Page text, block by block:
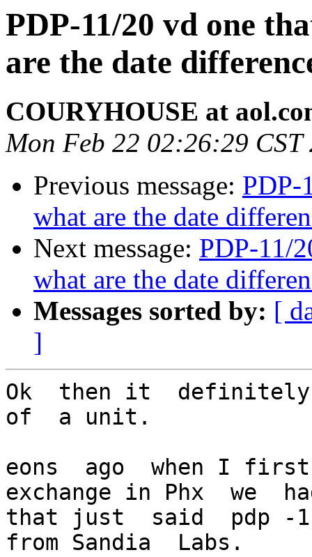
PDP-11/20 vd one
are the date
COURYHOUSE at
Mon Feb 22 02:26:29 CST
Previous message: PDP-
what are the date
Next message: PDP-11/
what are the date
Messages sorted by: [
]
Ok  then it
of  a unit.
eons  ago  when I first
exchange in Phx  we
that just  said  pdp -
from Sandia  Labs.